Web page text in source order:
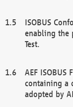
ISOBUS
enabling the
Test.
AEF
containing a
adopted by